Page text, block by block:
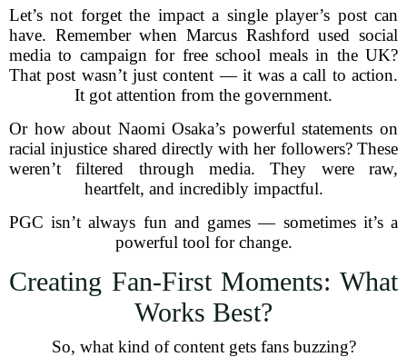
Let’s not forget the impact a single player’s post can
have. Remember when Marcus Rashford used social
media to campaign for free school meals in the UK?
That post wasn’t just content — it was a call to action.
It got attention from the government.
Or how about Naomi Osaka’s powerful statements on
racial injustice shared directly with her followers? These
weren’t filtered through media. They were raw,
heartfelt, and incredibly impactful.
PGC isn’t always fun and games — sometimes it’s a
powerful tool for change.
Creating Fan-First Moments: What
Works Best?
So, what kind of content gets fans buzzing?